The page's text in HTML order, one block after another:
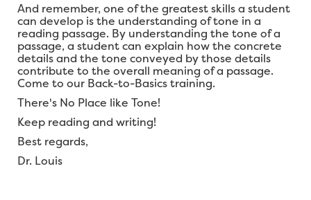
And remember, one of the greatest skills a student
can develop is the understanding of tone in a
reading passage. By understanding the tone of a
passage, a student can explain how the concrete
details and the tone conveyed by those details
contribute to the overall meaning of a passage.
Come to our Back-to-Basics training.
There's No Place like Tone!
Keep reading and writing!
Best regards,
Dr. Louis